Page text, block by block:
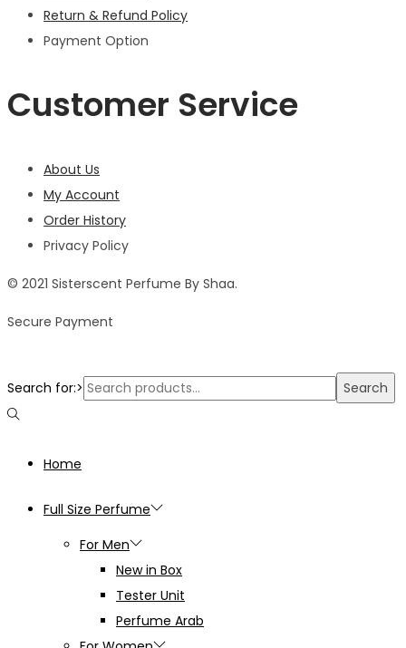
Return & Refund Policy
Payment Option
Customer Service
About Us
My Account
Order History
Privacy Policy
© 2021 Sisterscent Perfume By Shaa.
Secure Payment
Search for:> Search
Home
Full Size Perfume
For Men
New in Box
Tester Unit
Perfume Arab